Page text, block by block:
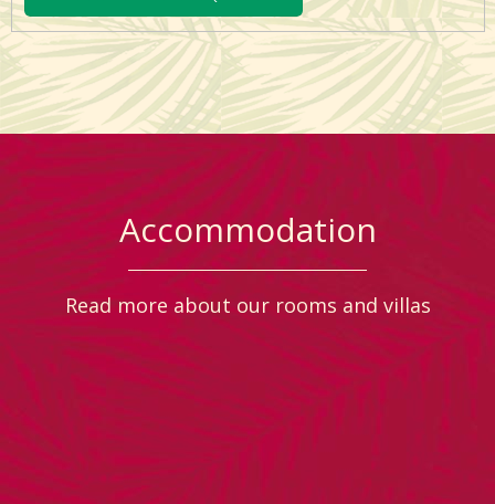
Accommodation
Read more about our rooms and villas